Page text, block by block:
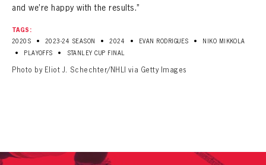
and we’re happy with the results.”
TAGS:
2020S
• 2023-24 SEASON • 2024 • EVAN RODRIGUES • NIKO MIKKOLA
• PLAYOFFS • STANLEY CUP FINAL
Photo by Eliot J. Schechter/NHLI via Getty Images